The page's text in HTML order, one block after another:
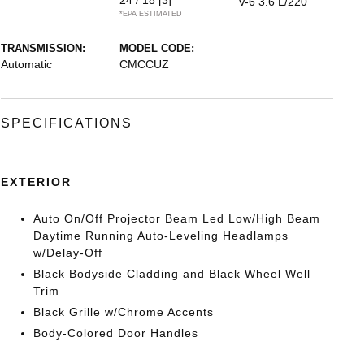
*EPA ESTIMATED
TRANSMISSION:
Automatic
MODEL CODE:
CMCCUZ
SPECIFICATIONS
EXTERIOR
Auto On/Off Projector Beam Led Low/High Beam
Daytime Running Auto-Leveling Headlamps
w/Delay-Off
Black Bodyside Cladding and Black Wheel Well
Trim
Black Grille w/Chrome Accents
Body-Colored Door Handles